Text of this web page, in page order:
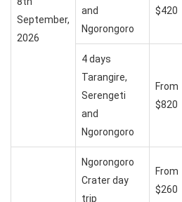
September,
2026
and
Ngorongoro
$420
4 days
Tarangire,
Serengeti
and
Ngorongoro
From
$820
Ngorongoro
Crater day
trip
From
$260